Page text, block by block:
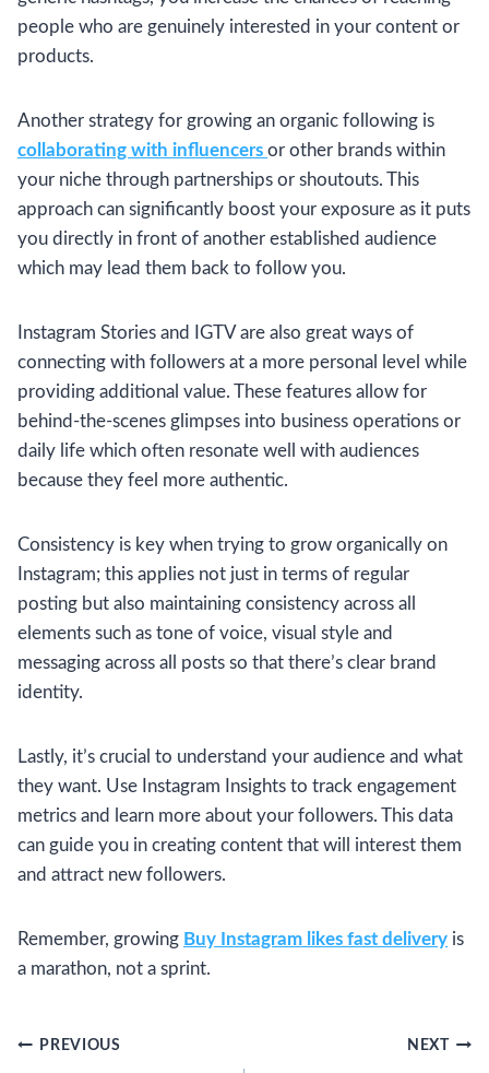
people who are genuinely interested in your content or
products.
Another strategy for growing an organic following is
collaborating with influencers or other brands within
your niche through partnerships or shoutouts. This
approach can significantly boost your exposure as it puts
you directly in front of another established audience
which may lead them back to follow you.
Instagram Stories and IGTV are also great ways of
connecting with followers at a more personal level while
providing additional value. These features allow for
behind-the-scenes glimpses into business operations or
daily life which often resonate well with audiences
because they feel more authentic.
Consistency is key when trying to grow organically on
Instagram; this applies not just in terms of regular
posting but also maintaining consistency across all
elements such as tone of voice, visual style and
messaging across all posts so that there’s clear brand
identity.
Lastly, it’s crucial to understand your audience and what
they want. Use Instagram Insights to track engagement
metrics and learn more about your followers. This data
can guide you in creating content that will interest them
and attract new followers.
Remember, growing Buy Instagram likes fast delivery is
a marathon, not a sprint.
Post
PREVIOUS NEXT